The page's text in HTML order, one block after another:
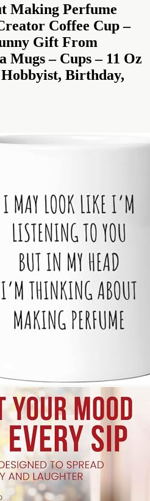
Making Perfume
Coffee Cup –
Gift From
Mugs – Cups – 11 Oz
Birthday,